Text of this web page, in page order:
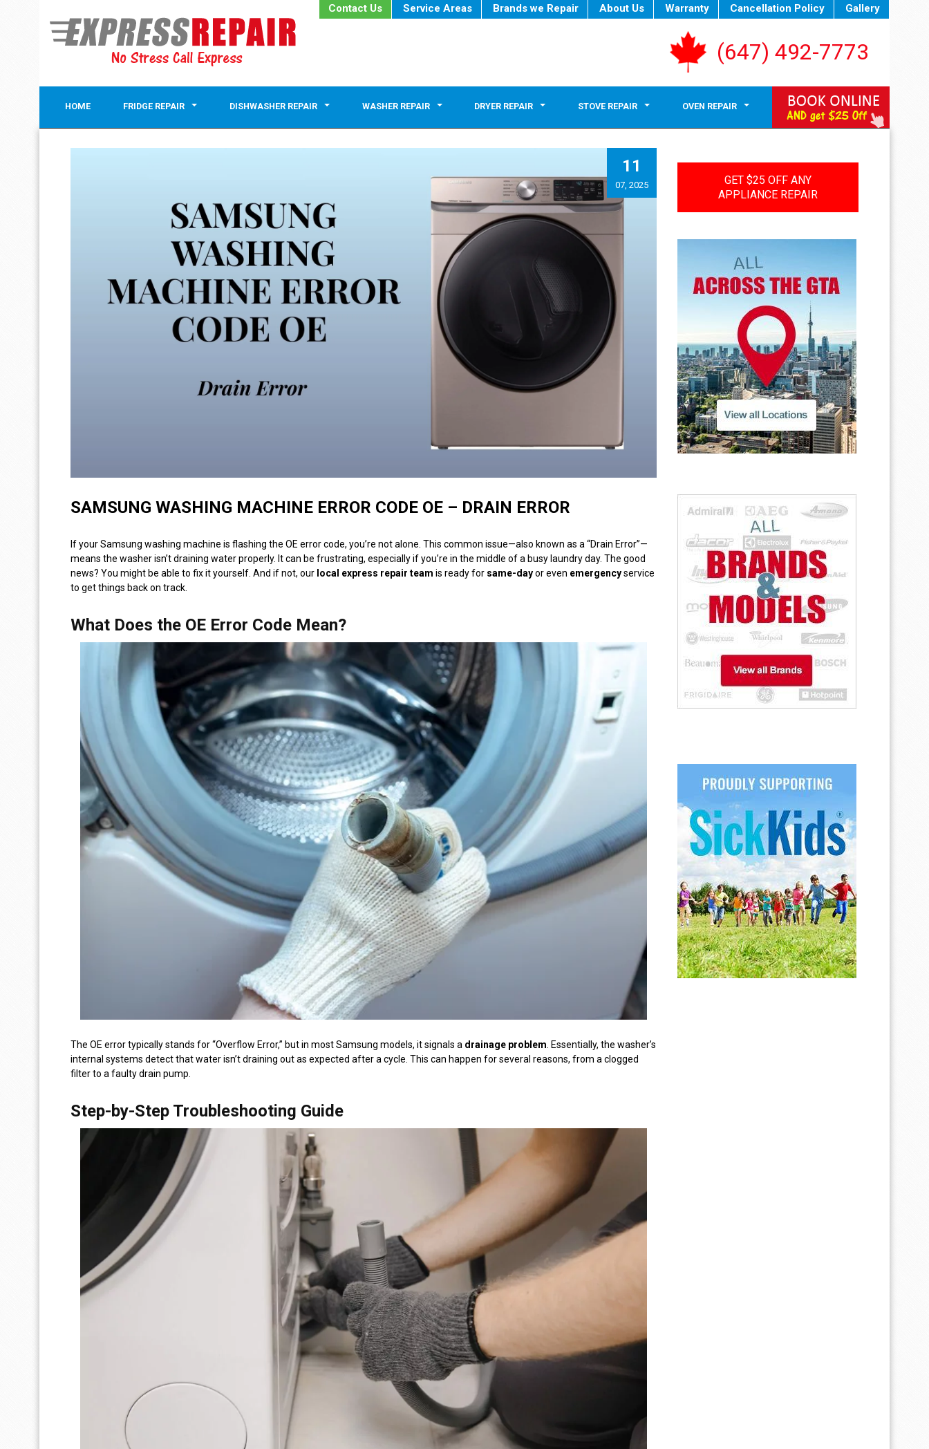
Contact Us Service Areas Brands we Repair About Us Warranty Cancellation Policy Gallery
(647) 492-7773
HOME FRIDGE REPAIR DISHWASHER REPAIR WASHER REPAIR DRYER REPAIR STOVE REPAIR OVEN REPAIR
11
07, 2025
SAMSUNG WASHING MACHINE ERROR CODE OE – DRAIN ERROR
If your Samsung washing machine is flashing the OE error code, you’re not alone. This common issue—also known as a “Drain Error”—
means the washer isn’t draining water properly. It can be frustrating, especially if you’re in the middle of a busy laundry day. The good
news? You might be able to fix it yourself. And if not, our local express repair team is ready for same-dayor even emergencyservice
to get things back on track.
What Does the OE Error Code Mean?
The OE error typically stands for “Overflow Error,” but in most Samsung models, it signals a drainage problem. Essentially, the washer’s
internal systems detect that water isn’t draining out as expected after a cycle. This can happen for several reasons, from a clogged
filter to a faulty drain pump.
Step-by-Step Troubleshooting Guide
GET $25 OFF ANY
APPLIANCE REPAIR